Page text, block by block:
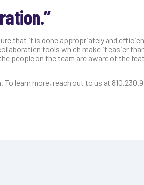
that it is done appropriately and
tools which make it easier
people on the team are aware of the
learn more, reach out to us at